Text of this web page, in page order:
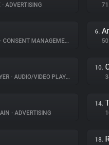
• ADVERTISING
• CONSENT MANAGEMENT
6.
• AUDIO/VIDEO PLAYER
10.
• ADVERTISING
14.
18.